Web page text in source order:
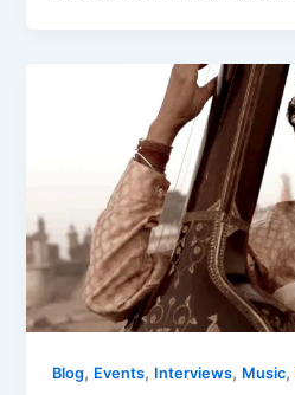
Blog, Events, Interviews, Music,